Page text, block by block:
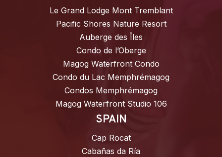
Le Grand Lodge Mont Tremblant
Pacific Shores Nature Resort
Auberge des Îles
Condo de l’Oberge
Magog Waterfront Condo
Condo du Lac Memphrémagog
Condos Memphrémagog
Magog Waterfront Studio 106
SPAIN
Cap Rocat
Cabañas da Ría